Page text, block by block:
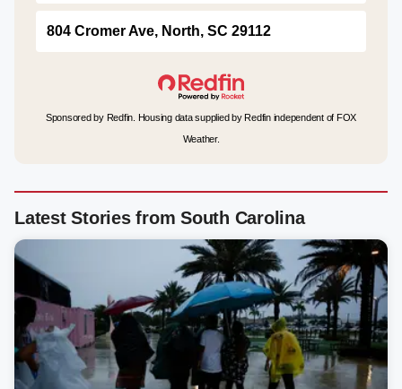
804 Cromer Ave, North, SC 29112
Sponsored by Redfin. Housing data supplied by Redfin independent of FOX
Weather.
Latest Stories from South Carolina